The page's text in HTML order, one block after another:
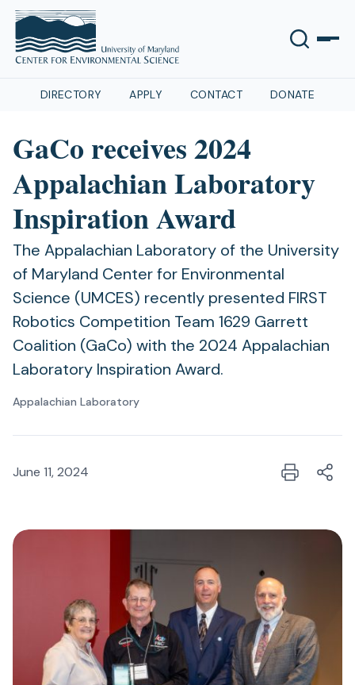
DIRECTORY APPLY CONTACT DONATE
GaCo receives 2024
Appalachian Laboratory
Inspiration Award
The Appalachian Laboratory of the University
of Maryland Center for Environmental
Science (UMCES) recently presented FIRST
Robotics Competition Team 1629 Garrett
Coalition (GaCo) with the 2024 Appalachian
Laboratory Inspiration Award.
Appalachian Laboratory
June 11, 2024